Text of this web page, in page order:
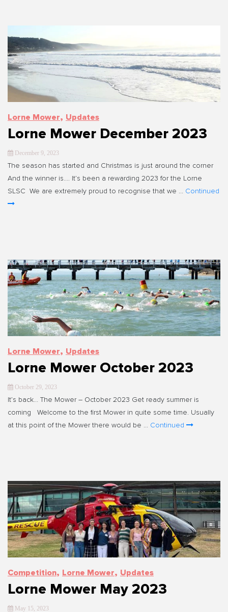
Lorne Mower, Updates
Lorne Mower December 2023
December 9, 2023
The season has started and Christmas is just around the corner
And the winner is…. It’s been a rewarding 2023 for the Lorne
SLSC We are extremely proud to recognise that we … Continued
Lorne Mower, Updates
Lorne Mower October 2023
October 29, 2023
It’s back… The Mower – October 2023 Get ready summer is
coming Welcome to the first Mower in quite some time. Usually
at this point of the Mower there would be … Continued
Competition, Lorne Mower, Updates
Lorne Mower May 2023
May 15, 2023